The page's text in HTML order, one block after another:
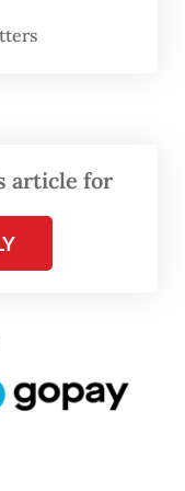
0.28 percent
article for